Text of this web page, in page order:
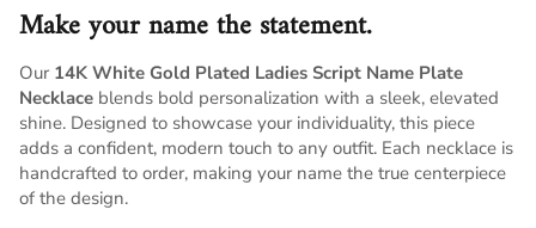
Make your name the statement.
Our 14K White Gold Plated Ladies Script Name Plate
Necklace blends bold personalization with a sleek, elevated
shine. Designed to showcase your individuality, this piece
adds a confident, modern touch to any outfit. Each necklace is
handcrafted to order, making your name the true centerpiece
of the design.